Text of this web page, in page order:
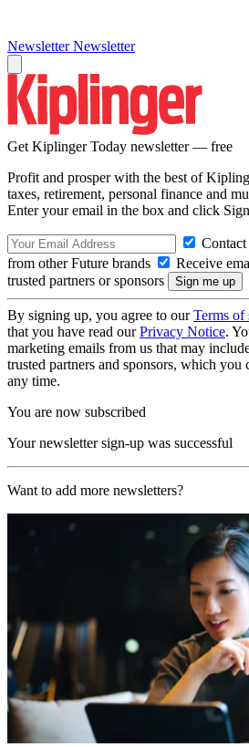
Newsletter Newsletter
Get Kiplinger Today newsletter — free
Profit and prosper with the best of
taxes, retirement, personal finance and
Enter your email in the box and click
from other Future brands
Receive
trusted partners or sponsors
By signing up, you agree to ourTerms of
that you have read ourPrivacy Notice.
marketing emails from us that may
trusted partners and sponsors, which you
any time.
You are now subscribed
Your newsletter sign-up was successful
Want to add more newsletters?